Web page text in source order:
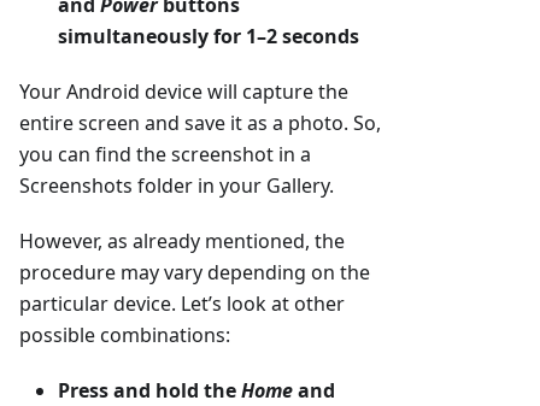
simultaneously for 1–2 seconds
Your Android device will capture the
entire screen and save it as a photo. So,
you can find the screenshot in a
Screenshots folder in your Gallery.
However, as already mentioned, the
procedure may vary depending on the
particular device. Let’s look at other
possible combinations:
Press and hold theHomeand